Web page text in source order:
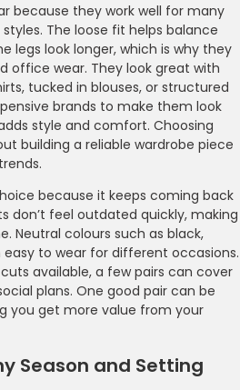
because they work well for many
The loose fit helps balance
legs look longer, which is why they
office wear. They look great with
tucked in blouses, or structured
brands to make them look
style and comfort. Choosing
building a reliable wardrobe piece
because it keeps coming back
don’t feel outdated quickly, making
Neutral colours such as black,
to wear for different occasions.
available, a few pairs can cover
plans. One good pair can be
you get more value from your
Season and Setting